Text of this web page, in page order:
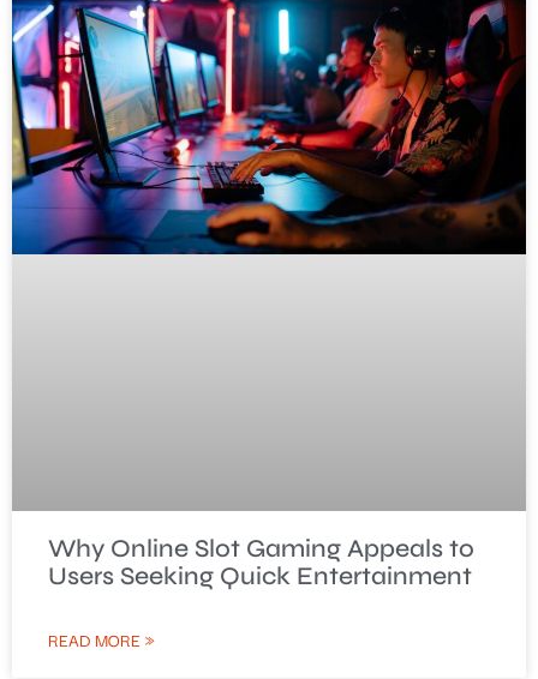
Why Online Slot Gaming Appeals to
Users Seeking Quick Entertainment
READ MORE »